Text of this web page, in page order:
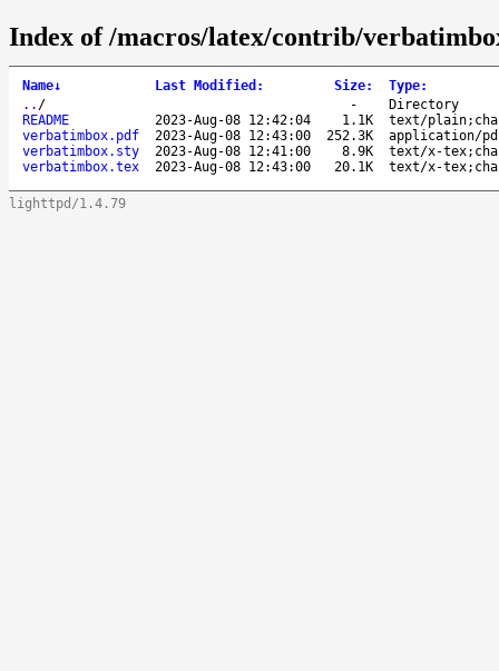
Index of /macros/latex/contrib/
Name↓ Last Modified : Size: Type:
.. / -
Directory
README
2023-Aug-08 12:42:04 1.1K
text/
verbatimbox.pdf
2023-Aug-08 12:43:00 252.3K
application/
verbatimbox.sty
2023-Aug-08 12:41:00 8.9K
text/x-
verbatimbox.tex
2023-Aug-08 12:43:00 20.1K text/x-
lighttpd/1.4.79